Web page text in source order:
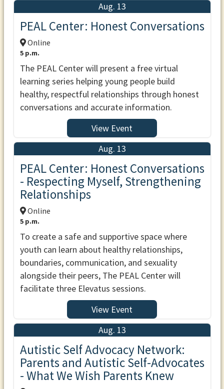
Aug. 13
PEAL Center: Honest Conversations
Online
5 p.m.
The PEAL Center will present a free virtual
learning series helping young people build
healthy, respectful relationships through honest
conversations and accurate information.
View Event
Aug. 13
PEAL Center: Honest Conversations
- Respecting Myself, Strengthening
Relationships
Online
5 p.m.
To create a safe and supportive space where
youth can learn about healthy relationships,
boundaries, communication, and sexuality
alongside their peers, The PEAL Center will
facilitate three Elevatus sessions.
View Event
Aug. 13
Autistic Self Advocacy Network:
Parents and Autistic Self-Advocates
- What We Wish Parents Knew